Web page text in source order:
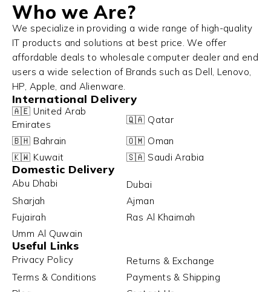
Who we Are?
We specialize in providing a wide range of high-quality
IT products and solutions at best price. We offer
affordable deals to wholesale computer dealer and end
users a wide selection of Brands such as Dell, Lenovo,
HP, Apple, and Alienware.
International Delivery
🇦🇪 United Arab
Emirates
🇶🇦 Qatar
🇧🇭 Bahrain
🇴🇲 Oman
🇰🇼 Kuwait
🇸🇦 Saudi Arabia
Domestic Delivery
Abu Dhabi
Dubai
Sharjah
Ajman
Fujairah
Ras Al Khaimah
Umm Al Quwain
Useful Links
Privacy Policy
Returns & Exchange
Terms & Conditions
Payments & Shipping